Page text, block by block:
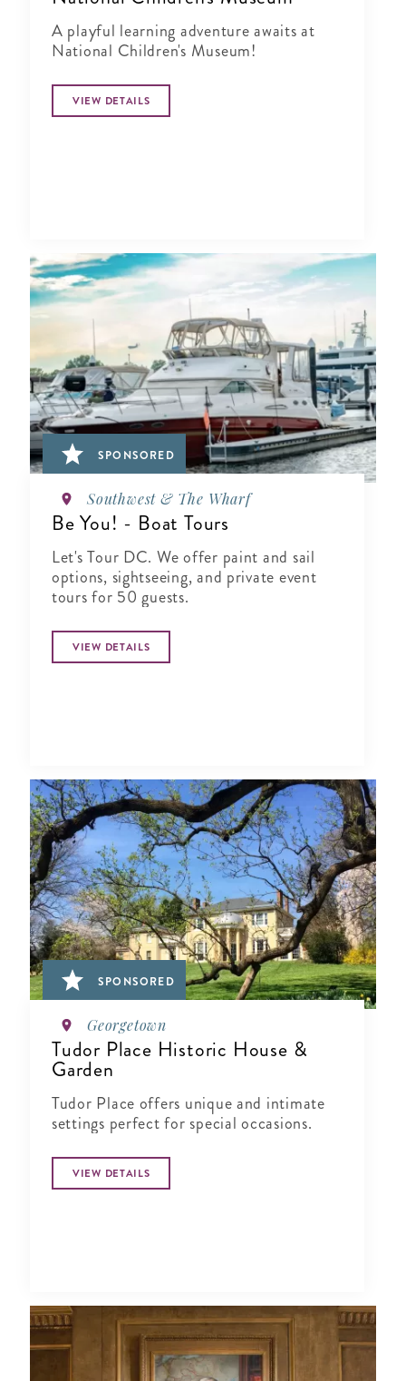
A playful learning adventure awaits at
National Children's Museum!
VIEW DETAILS
SPONSORED
Southwest & The Wharf
Be You! - Boat Tours
Let's Tour DC. We offer paint and sail
options, sightseeing, and private event
tours for 50 guests.
VIEW DETAILS
SPONSORED
Georgetown
Tudor Place Historic House &
Garden
Tudor Place offers unique and intimate
settings perfect for special occasions.
VIEW DETAILS